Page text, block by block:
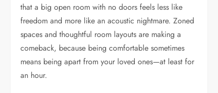
that a big open room with no doors feels less like
freedom and more like an acoustic nightmare. Zoned
spaces and thoughtful room layouts are making a
comeback, because being comfortable sometimes
means being apart from your loved ones—at least for
an hour.